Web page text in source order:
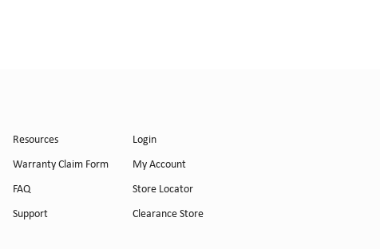
Resources
Warranty Claim Form
FAQ
Support
Login
My Account
Store Locator
Clearance Store